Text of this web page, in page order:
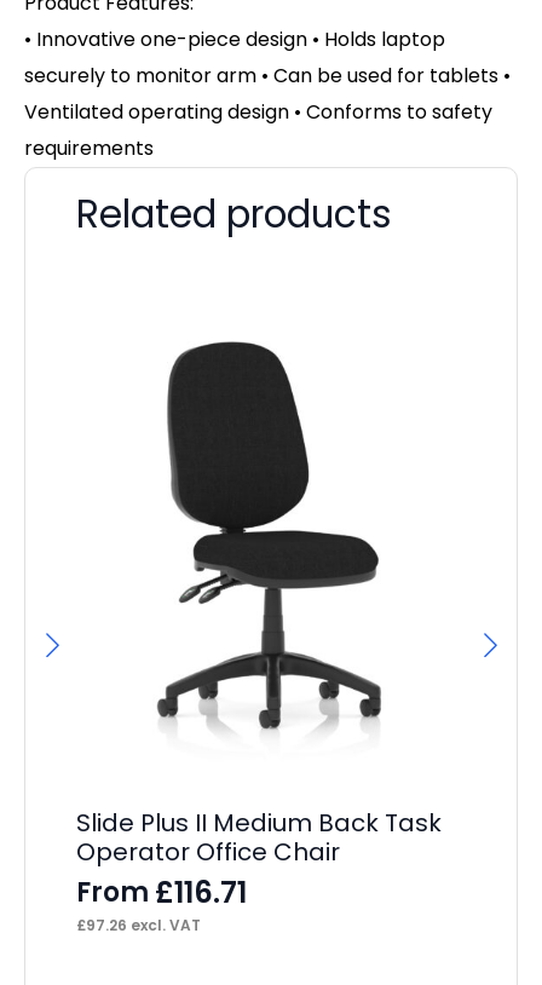
• Innovative one-piece design • Holds laptop
securely to monitor arm • Can be used for tablets •
Ventilated operating design • Conforms to safety
requirements
Related products
Slide Plus II Medium Back Task
Operator Office Chair
From £116.71
£97.26 excl. VAT